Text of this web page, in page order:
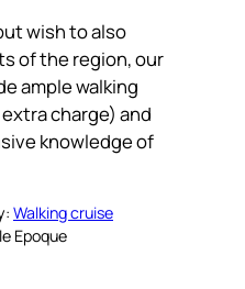
wish to also
of the region, our
ample walking
charge) and
knowledge of
Walking cruise
Epoque